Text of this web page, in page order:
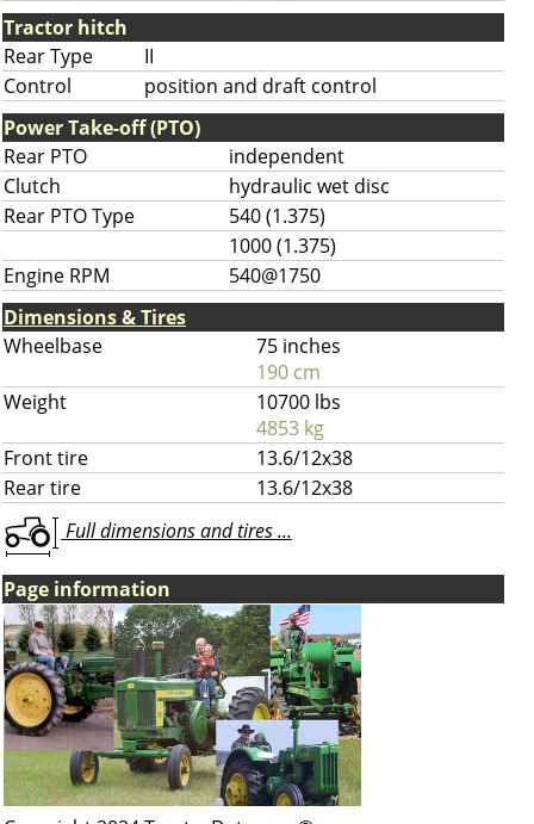
Tractor hitch
Rear Type
II
Control
position and draft control
Power Take-off (PTO)
Rear PTO
independent
Clutch
hydraulic wet disc
Rear PTO Type
540 (1.375)
1000 (1.375)
Engine RPM
540@1750
Dimensions & Tires
Wheelbase
75 inches
190 cm
Weight
10700 lbs
4853 kg
Front tire
13.6/12x38
Rear tire
13.6/12x38
Full dimensions and tires ...
Page information